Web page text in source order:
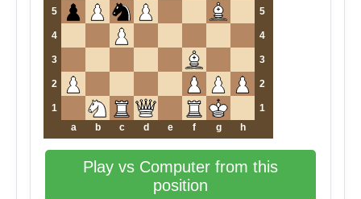
5 5
4 4
3 3
2 2
1
1
a
b c d e f g h
Play vs Computer from this
position